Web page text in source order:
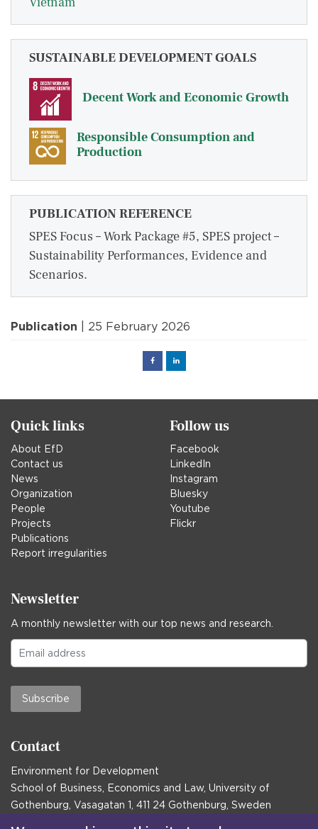
SUSTAINABLE DEVELOPMENT GOALS
Decent Work and Economic Growth
Responsible Consumption and
Production
PUBLICATION REFERENCE
SPES Focus – Work Package #5, SPES project –
Sustainability Performances, Evidence and
Scenarios.
Publication | 25 February 2026
FacebookLinked
Quick links
About EfD
Contact us
News
Organization
People
Projects
Publications
Report irregularities
Follow us
Facebook
LinkedIn
Instagram
Bluesky
Youtube
Flickr
Newsletter
A monthly newsletter with our top news and research.
Subscribe
Contact
Environment for Development
School of Business, Economics and Law, University of
Gothenburg, Vasagatan 1, 411 24 Gothenburg, Sweden